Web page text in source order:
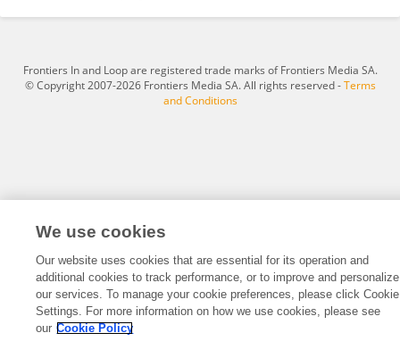
Frontiers In and Loop are registered trade marks of Frontiers Media SA.
© Copyright 2007-2026 Frontiers Media SA. All rights reserved -Terms
and Conditions
We use cookies
Our website uses cookies that are essential for its operation and
additional cookies to track performance, or to improve and personalize
our services. To manage your cookie preferences, please click Cookie
Settings. For more information on how we use cookies, please see
our Cookie Policy